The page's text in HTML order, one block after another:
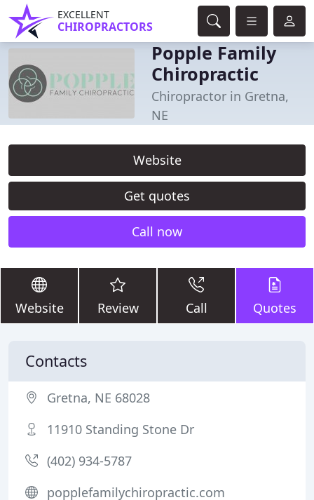
EXCELLENT
CHIROPRACTORS
Popple Family
Chiropractic
Chiropractor in Gretna,
NE
Website
Get quotes
Call now
Website Review Call Quotes
Contacts
Gretna, NE 68028
11910 Standing Stone Dr
(402) 934-5787
popplefamilychiropractic.com